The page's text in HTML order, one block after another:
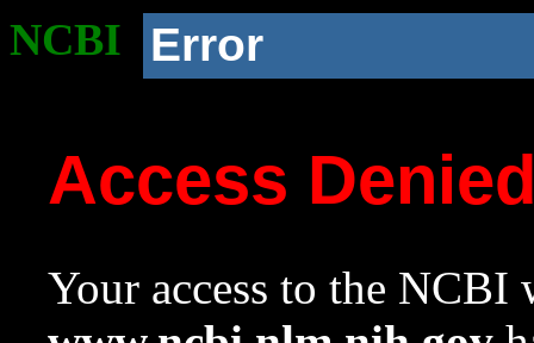
NCBI Error
Access
Your access to the NCBI